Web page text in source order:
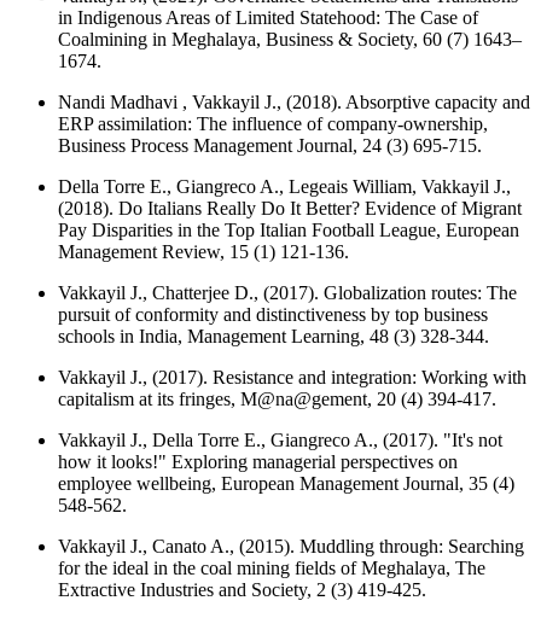
in Indigenous Areas of Limited Statehood: The Case of
Coalmining in Meghalaya, Business & Society, 60 (7) 1643–
1674.
Nandi Madhavi , Vakkayil J., (2018). Absorptive capacity and
ERP assimilation: The influence of company-ownership,
Business Process Management Journal, 24 (3) 695-715.
Della Torre E., Giangreco A., Legeais William, Vakkayil J.,
(2018). Do Italians Really Do It Better? Evidence of Migrant
Pay Disparities in the Top Italian Football League, European
Management Review, 15 (1) 121-136.
Vakkayil J., Chatterjee D., (2017). Globalization routes: The
pursuit of conformity and distinctiveness by top business
schools in India, Management Learning, 48 (3) 328-344.
Vakkayil J., (2017). Resistance and integration: Working with
capitalism at its fringes, M@na@gement, 20 (4) 394-417.
Vakkayil J., Della Torre E., Giangreco A., (2017). "It's not
how it looks!" Exploring managerial perspectives on
employee wellbeing, European Management Journal, 35 (4)
548-562.
Vakkayil J., Canato A., (2015). Muddling through: Searching
for the ideal in the coal mining fields of Meghalaya, The
Extractive Industries and Society, 2 (3) 419-425.